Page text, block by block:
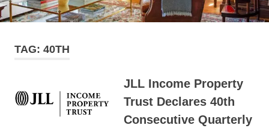
TAG: 40TH
JLL Income Property
Trust Declares 40th
Consecutive Quarterly